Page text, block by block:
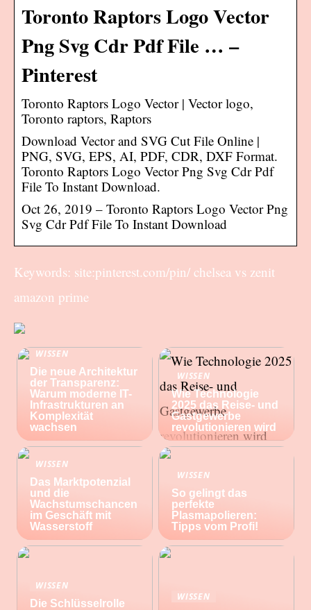
Toronto Raptors Logo Vector
Png Svg Cdr Pdf File … –
Pinterest
Toronto Raptors Logo Vector | Vector logo,
Toronto raptors, Raptors
Download Vector and SVG Cut File Online |
PNG, SVG, EPS, AI, PDF, CDR, DXF Format.
Toronto Raptors Logo Vector Png Svg Cdr Pdf
File To Instant Download.
Oct 26, 2019 – Toronto Raptors Logo Vector Png
Svg Cdr Pdf File To Instant Download
Keywords: site:pinterest.com/pin/ chelsea vs zenit
amazon prime
WISSEN
Die neue Architektur
der Transparenz:
Warum moderne IT-
Infrastrukturen an
Komplexität
wachsen
WISSEN
Wie Technologie
2025 das Reise- und
Gastgewerbe
revolutionieren wird
WISSEN
Das Marktpotenzial
und die
Wachstumschancen
im Geschäft mit
Wasserstoff
WISSEN
So gelingt das
perfekte
Plasmapolieren:
Tipps vom Profi!
WISSEN
Die Schlüsselrolle
WISSEN